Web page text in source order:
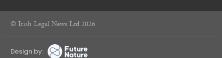
© Irish Legal News Ltd 2026
Design by: